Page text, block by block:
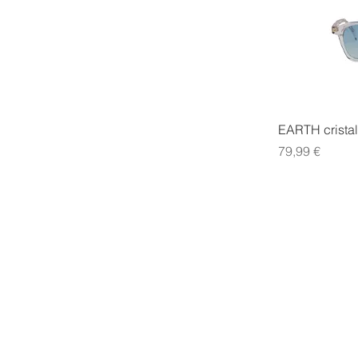
EARTH cristal
Precio
79,99 €